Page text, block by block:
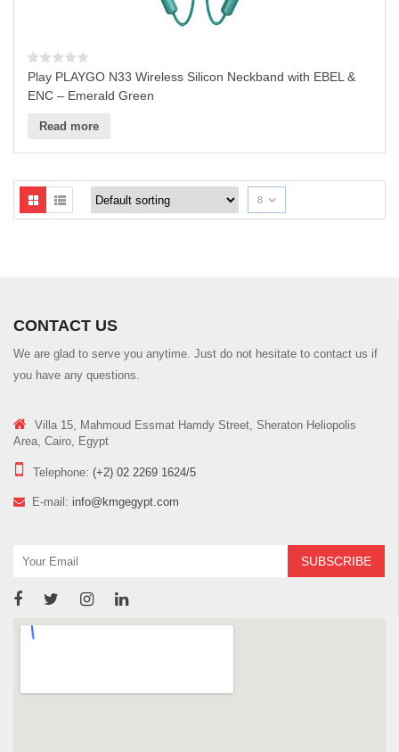
Play PLAYGO N33 Wireless Silicon Neckband with EBEL &
ENC – Emerald Green
Read more
8
CONTACT US
We are glad to serve you anytime. Just do not hesitate to contact us if
you have any questions.
Villa 15, Mahmoud Essmat Hamdy Street, Sheraton Heliopolis
Area, Cairo, Egypt
Telephone: (+2) 02 2269 1624/5
E-mail: info@kmgegypt.com